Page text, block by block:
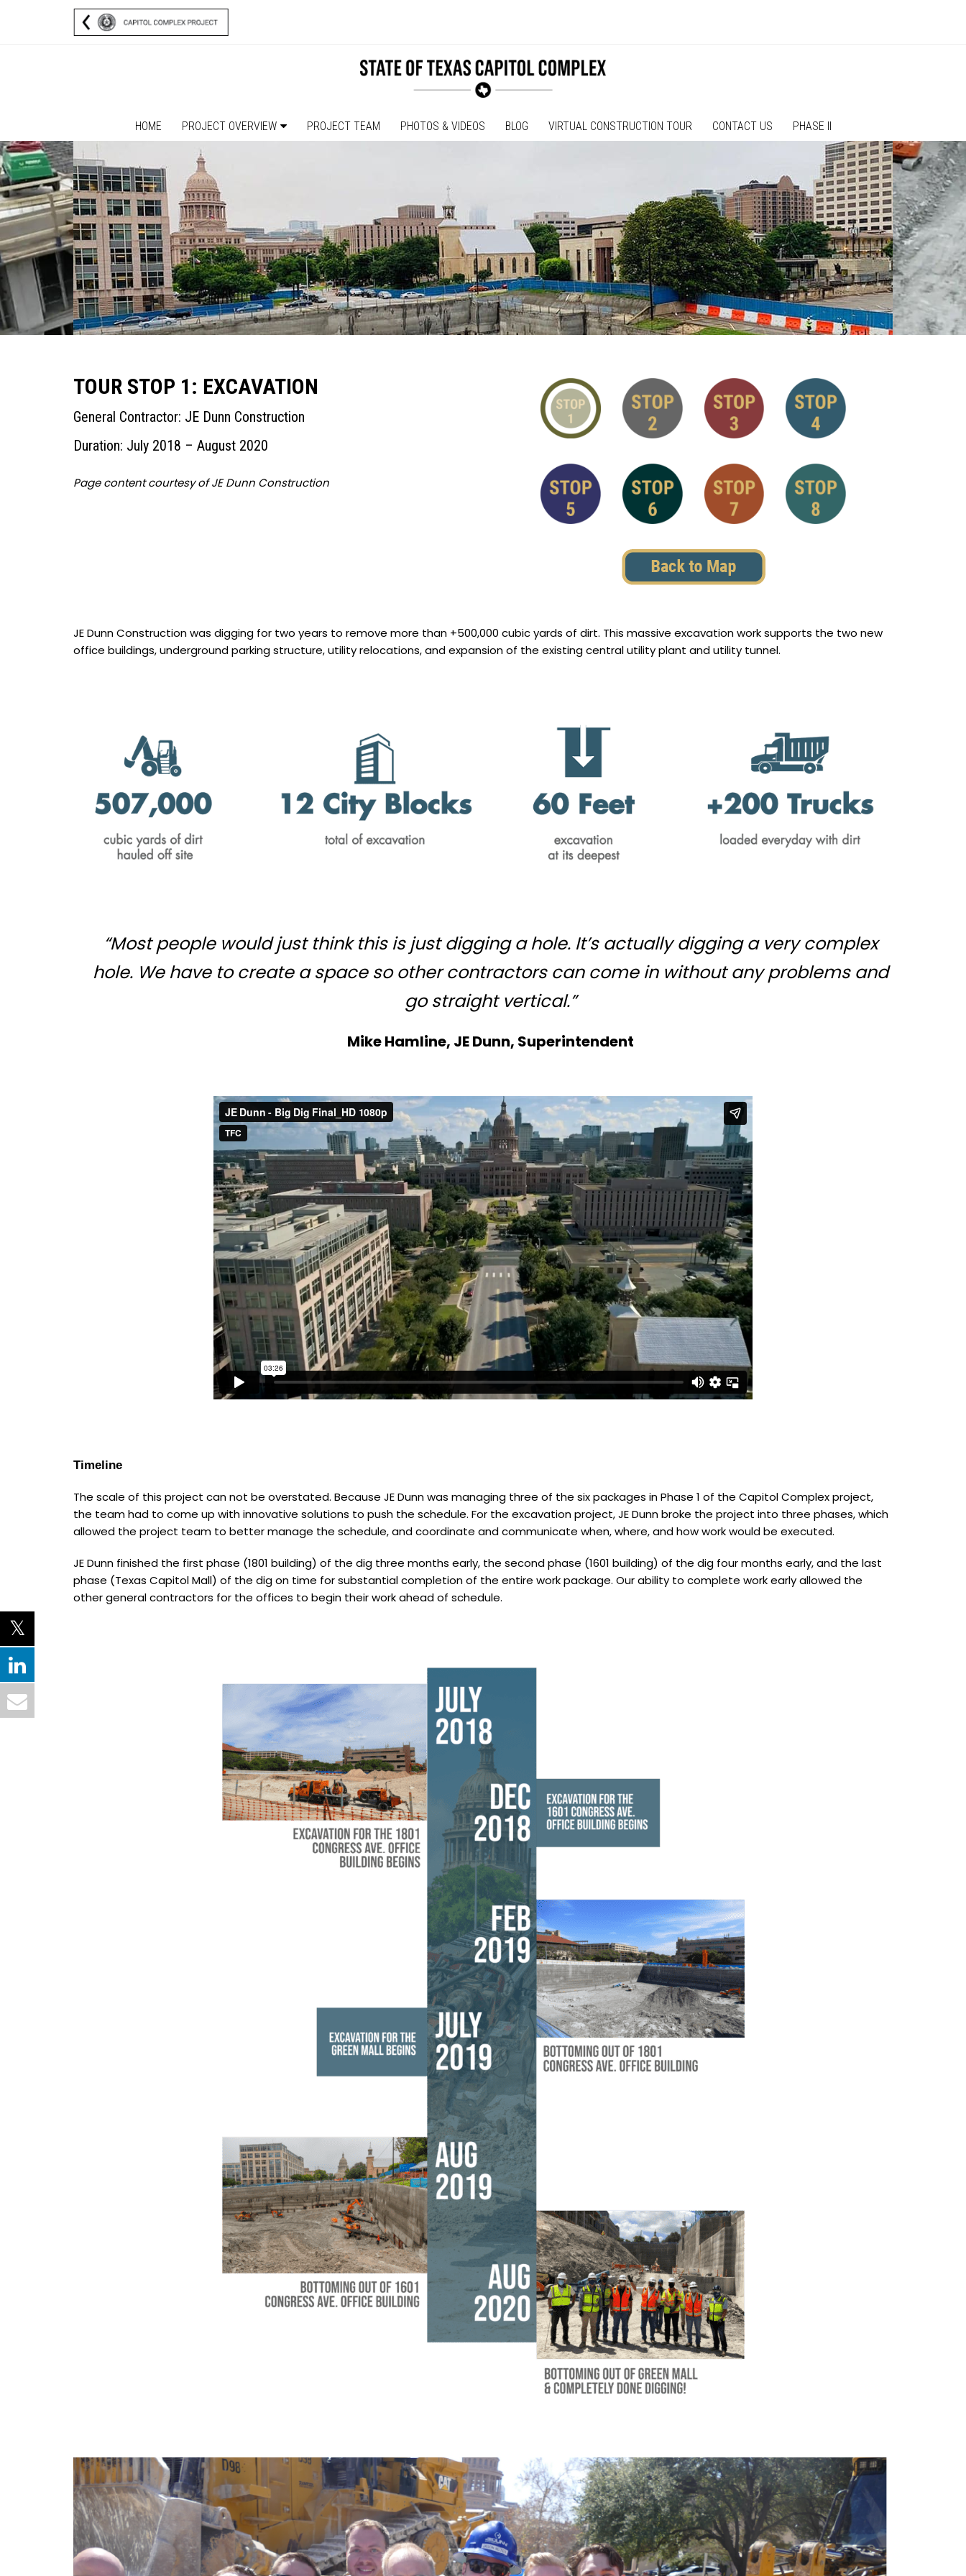
HOME PROJECT OVERVIEW PROJECT TEAM PHOTOS & VIDEOS BLOG VIRTUAL CONSTRUCTION TOUR CONTACT US PHASE II
TOUR STOP 1: EXCAVATION
General Contractor: JE Dunn Construction
Duration: July 2018 – August 2020
Page content courtesy of JE Dunn Construction
JE Dunn Construction was digging for two years to remove more than +500,000 cubic yards of dirt. This massive excavation work supports the two new
office buildings, underground parking structure, utility relocations, and expansion of the existing central utility plant and utility tunnel.
“Most people would just think this is just digging a hole. It’s actually digging a very complex
hole. We have to create a space so other contractors can come in without any problems and
go straight vertical.”
Mike Hamline, JE Dunn, Superintendent
Timeline
The scale of this project can not be overstated. Because JE Dunn was managing three of the six packages in Phase 1 of the Capitol Complex project,
the team had to come up with innovative solutions to push the schedule. For the excavation project, JE Dunn broke the project into three phases, which
allowed the project team to better manage the schedule, and coordinate and communicate when, where, and how work would be executed.
JE Dunn finished the first phase (1801 building) of the dig three months early, the second phase (1601 building) of the dig four months early, and the last
phase (Texas Capitol Mall) of the dig on time for substantial completion of the entire work package. Our ability to complete work early allowed the
other general contractors for the offices to begin their work ahead of schedule.